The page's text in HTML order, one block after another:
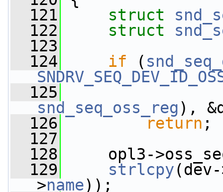
  121
struct
  122
struct
  123
  124
if (
  125
snd_seq_oss_reg),
  126
return ;
  127
  128
opl3-
  129
strlcpy
>name));